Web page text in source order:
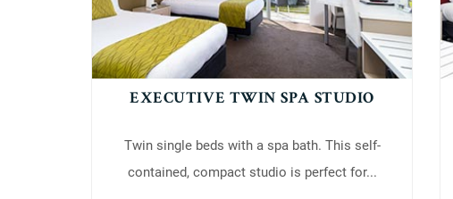
EXECUTIVE TWIN SPA STUDIO
Twin single beds with a spa bath. This self-
contained, compact studio is perfect for...